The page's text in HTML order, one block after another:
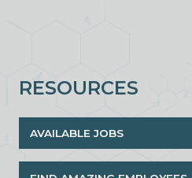
RESOURCES
AVAILABLE JOBS